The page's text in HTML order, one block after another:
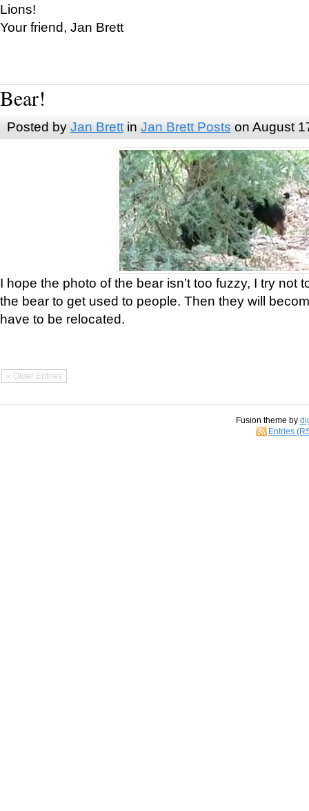
Lions!
Your friend, Jan Brett
Bear!
Posted by Jan Brettin Jan Brett Posts on August
I hope the photo of the bear isn’t too fuzzy, I try not
the bear to get used to people. Then they will
have to be relocated.
« Older Entries
Fusion theme by
Entries